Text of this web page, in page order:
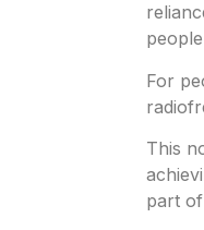
For
This
part